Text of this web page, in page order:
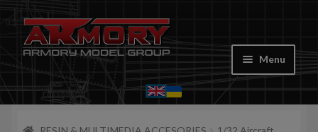
Skip
to
Skip
to
Menu
Home